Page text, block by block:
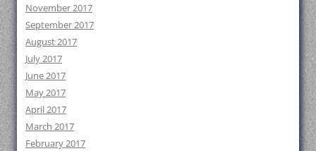
November 2017
September 2017
August 2017
July 2017
June 2017
May 2017
April 2017
March 2017
February 2017